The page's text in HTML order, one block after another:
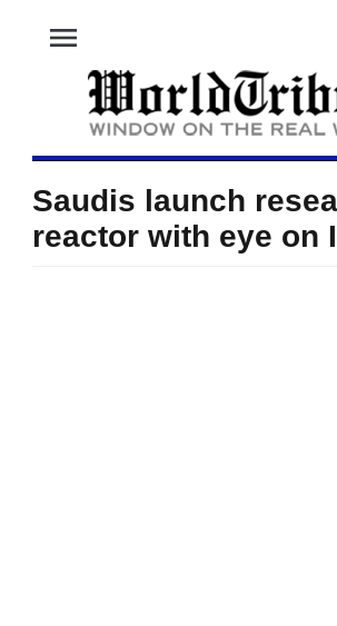
menu
Saudis launch
reactor with eye on